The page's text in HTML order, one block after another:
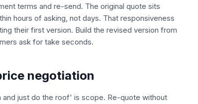
terms and re-send. The original quote sits
hours of asking, not days. That responsiveness
their first version. Build the revised version from
ask for take seconds.
negotiation
just do the roof' is scope. Re-quote without